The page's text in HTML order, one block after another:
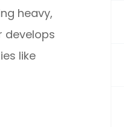
heavy,
develops
like